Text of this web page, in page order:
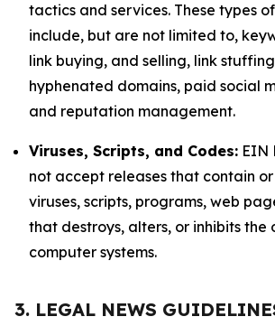
tactics and services. These types
include, but are not limited to,
link buying, and selling, link
hyphenated domains, paid social
and reputation management.
Viruses, Scripts, and Codes: EIN
not accept releases that contain
viruses, scripts, programs, web
that destroys, alters, or inhibits the
computer systems.
3. LEGAL NEWS